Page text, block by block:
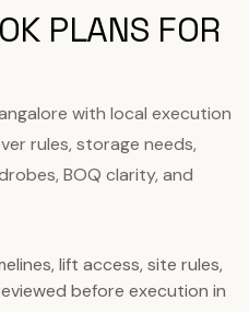
PLANS FOR
with local execution
rules, storage needs,
BOQ clarity, and
lift access, site rules,
before execution in